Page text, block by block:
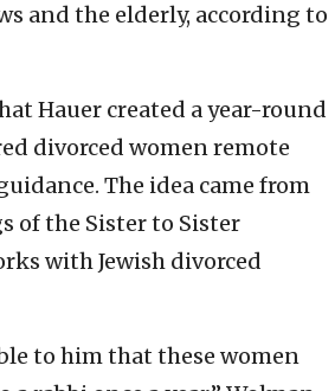
and the elderly, according to
Hauer created a year-round
divorced women remote
The idea came from
of the Sister to Sister
with Jewish divorced
to him that these women